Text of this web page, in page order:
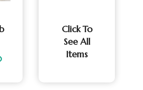
Click To
See All
Items